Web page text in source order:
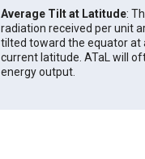
Average Tilt at Latitude:
radiation received per unit
tilted toward the equator at
current latitude. ATaL will
energy output.